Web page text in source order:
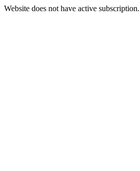
Website does not have active subscription.